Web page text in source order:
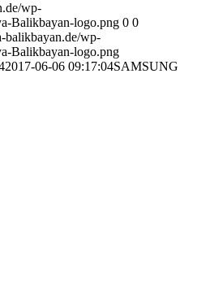
wp-
Balikbayan-logo.png 0 0
balikbayan.de/wp-
Balikbayan-logo.png
2017-06-06 09:17:04SAMSUNG